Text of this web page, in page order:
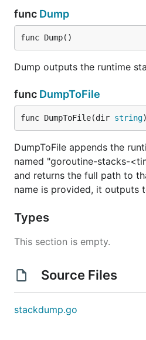
func Dump
func Dump()
Dump outputs the runtime
func DumpToFile
func DumpToFile(dir string
DumpToFile appends the
named "goroutine-stacks-
and returns the full path to
name is provided, it outputs
Types
This section is empty.
Source Files
stackdump.go